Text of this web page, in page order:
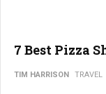
7 Best Pizza
TIM HARRISON TRAVEL